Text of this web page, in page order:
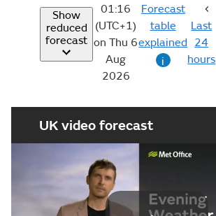
Show
reduced
forecast
01:16
(UTC+1)
on Thu 6
Aug
2026
Forecast
table
explained
i
Last
24
hours
UK video forecast